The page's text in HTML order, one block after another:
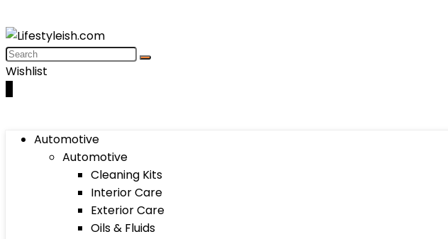
Wishlist
Automotive
Automotive
Cleaning Kits
Interior Care
Exterior Care
Oils & Fluids